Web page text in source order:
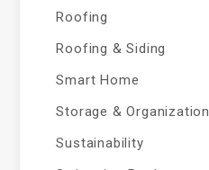
Roofing
Roofing & Siding
Smart Home
Storage & Organization
Sustainability